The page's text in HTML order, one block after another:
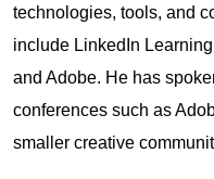
technologies, tools, and
include LinkedIn
and Adobe. He has
conferences such as
smaller creative